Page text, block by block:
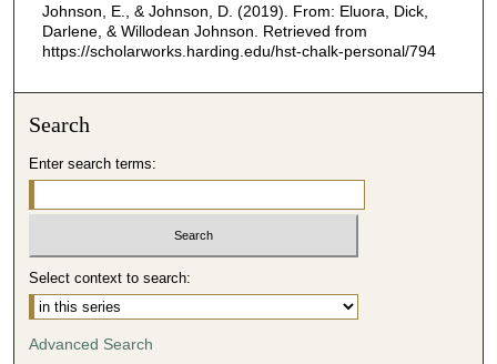
Johnson, E., & Johnson, D. (2019). From: Eluora, Dick,
Darlene, & Willodean Johnson. Retrieved from
https://scholarworks.harding.edu/hst-chalk-personal/794
Search
Enter search terms:
Select context to search:
Advanced Search